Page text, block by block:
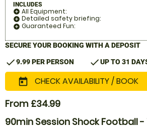
INCLUDES
add_circle All Equipment:
add_circle Detailed safety briefing:
add_circle Guaranteed Fun:
SECURE YOUR BOOKING WITH A DEPOSIT
check9.99 PER PERSON checkUP TO 31
today CHECK AVAILABILITY / BOOK
From £34.99
90min Session Shock Football -